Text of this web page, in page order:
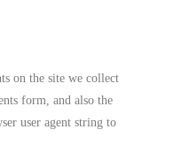
on the site we collect
form, and also the
user agent string to